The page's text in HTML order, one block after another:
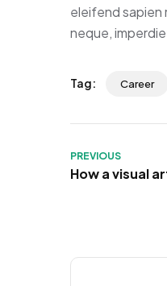
eleifend sapien
neque,
Tag: Career
PREVIOUS
How a visual